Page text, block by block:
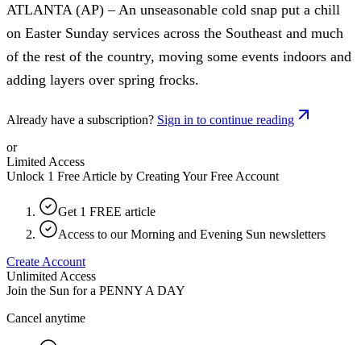
ATLANTA (AP) – An unseasonable cold snap put a chill
on Easter Sunday services across the Southeast and much
of the rest of the country, moving some events indoors and
adding layers over spring frocks.
Already have a subscription? Sign in to continue reading
or
Limited Access
Unlock 1 Free Article by Creating Your Free Account
Get 1 FREE article
Access to our Morning and Evening Sun newsletters
Create Account
Unlimited Access
Join the Sun for a PENNY A DAY
Cancel anytime